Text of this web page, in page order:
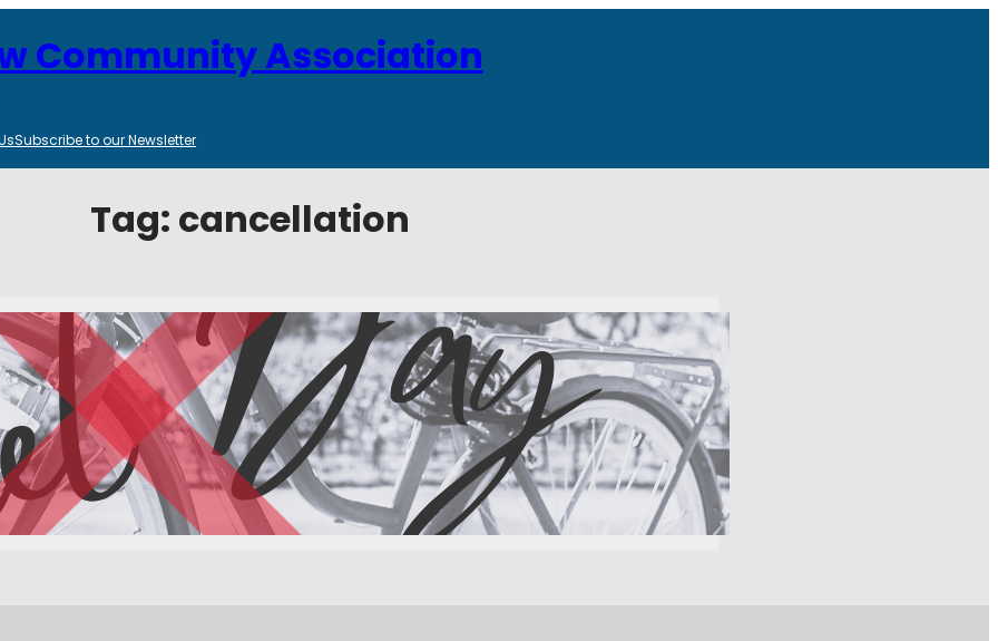
Community Association
Subscribe to our Newsletter
Tag: cancellation
Community Events , Parks and Recreation
June 2, is cancelled. Alternatively, the CBCLA plans to bring a fall activity day to the
October 6…